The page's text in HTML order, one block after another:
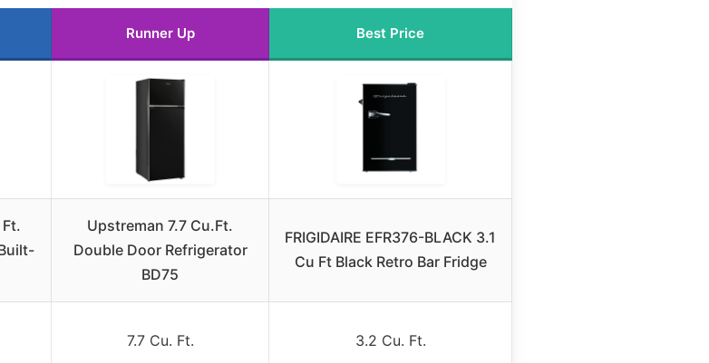
Runner Up Best Price
Upstreman 7.7 Cu.Ft.
Double Door Refrigerator
BD75
FRIGIDAIRE EFR376-BLACK 3.1
Cu Ft Black Retro Bar Fridge
7.7 Cu. Ft. 3.2 Cu. Ft.